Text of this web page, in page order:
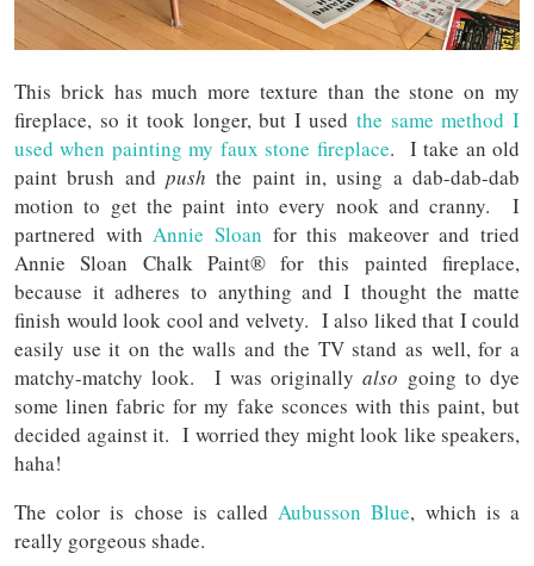
This brick has much more texture than the stone on my
fireplace, so it took longer, but I usedthe same method I
used when painting my faux stone fireplace. I take an old
paint brush and push the paint in, using a dab-dab-dab
motion to get the paint into every nook and cranny. I
partnered withAnnie Sloan for this makeover and tried
Annie Sloan Chalk Paint® for this painted fireplace,
because it adheres to anything and I thought the matte
finish would look cool and velvety. I also liked that I could
easily use it on the walls and the TV stand as well, for a
matchy-matchy look. I was originallyalso going to dye
some linen fabric for my fake sconces with this paint, but
decided against it. I worried they might look like speakers,
haha!
The color is chose is calledAubusson Blue, which is a
really gorgeous shade.